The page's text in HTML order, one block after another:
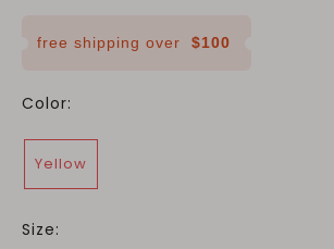
free shipping over $100
Color:
Yellow
Size: